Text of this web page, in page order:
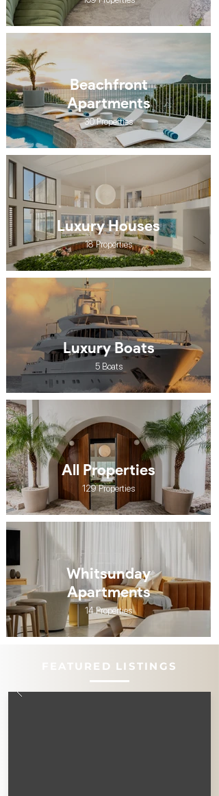
Beachfront
Apartments
30 Properties
Luxury Houses
18 Properties
Luxury Boats
5 Boats
All Properties
129 Properties
Whitsunday
Apartments
14 Properties
FEATURED LISTINGS